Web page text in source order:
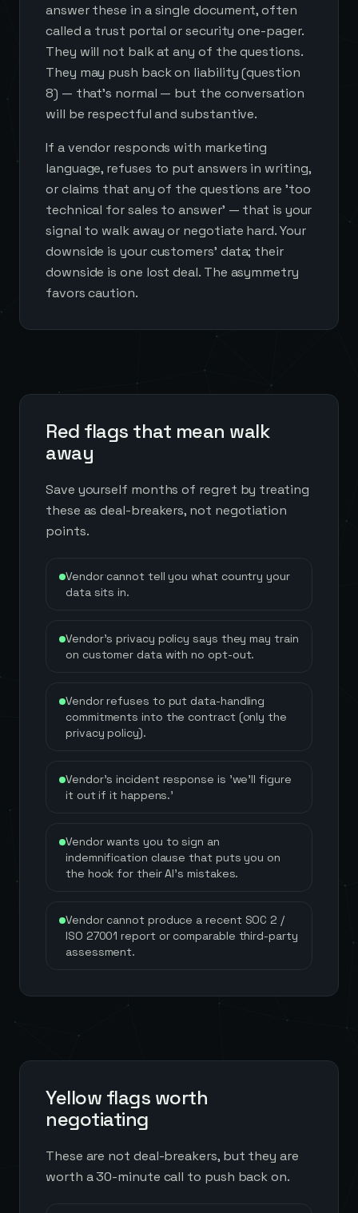
answer these in a single document, often
called a trust portal or security one-pager.
They will not balk at any of the questions.
They may push back on liability (question
8) — that's normal — but the conversation
will be respectful and substantive.
If a vendor responds with marketing
language, refuses to put answers in writing,
or claims that any of the questions are 'too
technical for sales to answer' — that is your
signal to walk away or negotiate hard. Your
downside is your customers' data; their
downside is one lost deal. The asymmetry
favors caution.
Red flags that mean walk
away
Save yourself months of regret by treating
these as deal-breakers, not negotiation
points.
Vendor cannot tell you what country your
data sits in.
Vendor's privacy policy says they may train
on customer data with no opt-out.
Vendor refuses to put data-handling
commitments into the contract (only the
privacy policy).
Vendor's incident response is 'we'll figure
it out if it happens.'
Vendor wants you to sign an
indemnification clause that puts you on
the hook for their AI's mistakes.
Vendor cannot produce a recent SOC 2 /
ISO 27001 report or comparable third-party
assessment.
Yellow flags worth
negotiating
These are not deal-breakers, but they are
worth a 30-minute call to push back on.